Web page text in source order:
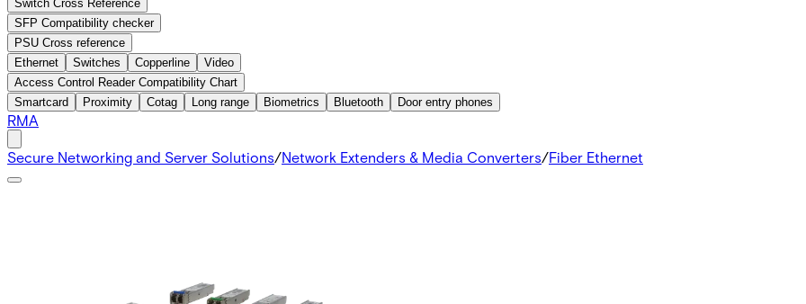
Switch Cross Reference
SFP Compatibility checker
PSU Cross reference
Ethernet
Switches Copperline
Video
Access Control Reader Compatibility Chart
Smartcard
Proximity Cotag Long range Biometrics Bluetooth Door entry phones
RMA
Secure Networking and Server Solutions/Network Extenders & Media Converters/Fiber Ethernet